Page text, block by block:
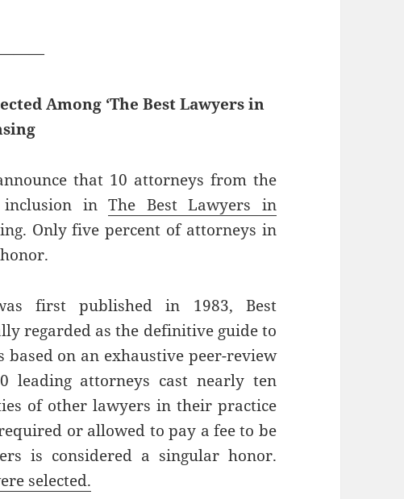
Among ‘The Best Lawyers in
that 10 attorneys from the
inclusion inThe Best Lawyers in
Only five percent of attorneys in
first published in 1983, Best
regarded as the definitive guide to
based on an exhaustive peer-review
leading attorneys cast nearly ten
of other lawyers in their practice
or allowed to pay a fee to be
is considered a singular honor.
selected.